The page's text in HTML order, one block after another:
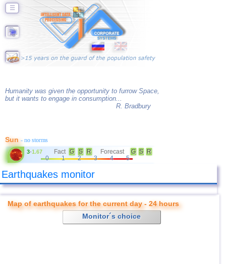
☰
Humanity was given the opportunity to furrow Space,
but it wants to engage in consumption...
R. Bradbury
Sun- no storms
3-1.67 Fact G S R Forecast G S
R
0
1 2 3 4 5
Earthquakes monitor
Map of earthquakes for the current day - 24 hours
Monitor´s choice